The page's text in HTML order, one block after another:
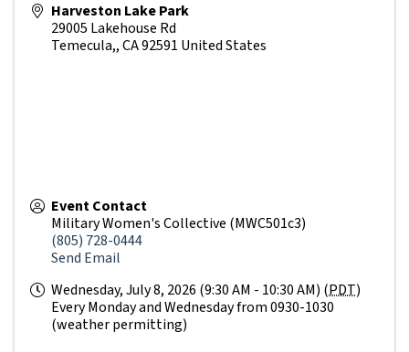
Harveston Lake Park
29005 Lakehouse Rd
Temecula,,CA92591 United States
Event Contact
Military Women's Collective (MWC501c3)
(805) 728-0444
Send Email
Wednesday, July 8, 2026 (9:30 AM - 10:30 AM) (PDT)
Every Monday and Wednesday from 0930-1030
(weather permitting)